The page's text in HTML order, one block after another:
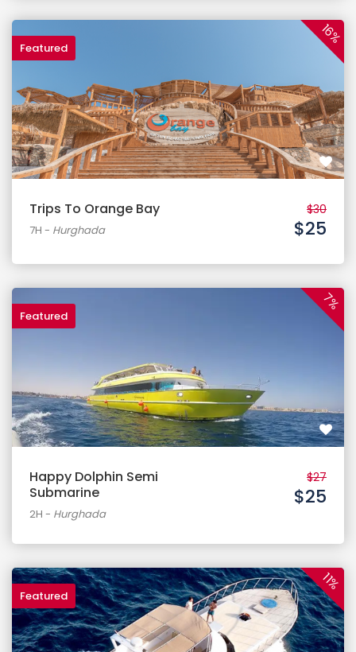
Featured
16%
7H - Hurghada
$30
$25
Featured
7%
Happy Dolphin Semi
Submarine
2H - Hurghada
$27
$25
Featured
11%